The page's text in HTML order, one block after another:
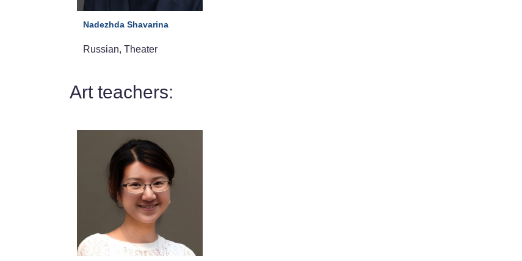
Nadezhda Shavarina
Russian, Theater
Art teachers: